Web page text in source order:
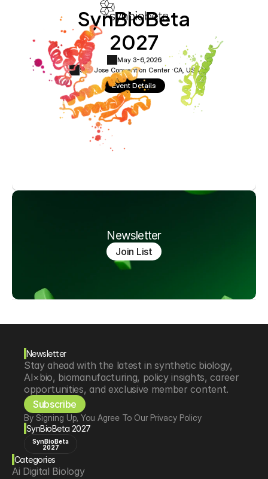
SynBioBeta
2027
May 3-6, 2026
San Jose Convention Center ·CA, USA
Event Details
Newsletter
Join List
Newsletter
Stay ahead with the latest in synthetic biology,
AI×bio, biomanufacturing, policy insights, career
opportunities, and exclusive member content.
Subscribe
By Signing Up, You Agree To Our Privacy Policy
SynBioBeta 2027
SynBioBeta
2027
Categories
Ai Digital Biology